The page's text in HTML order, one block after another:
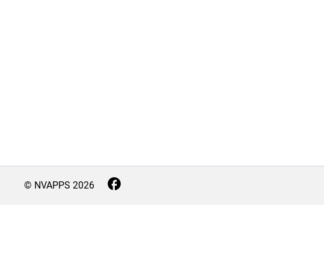
© NVAPPS 2026